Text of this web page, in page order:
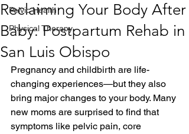
Pelvic Health
Physical Therapy
Reclaiming Your Body After
Baby: Postpartum Rehab in
San Luis Obispo
Pregnancy and childbirth are life-
changing experiences—but they also
bring major changes to your body. Many
new moms are surprised to find that
symptoms like pelvic pain, core